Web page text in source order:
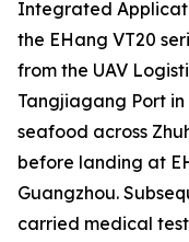
Integrated
the EHang VT20
from the UAV
Tangjiagang Port
seafood across
before landing at
Guangzhou.
carried medical